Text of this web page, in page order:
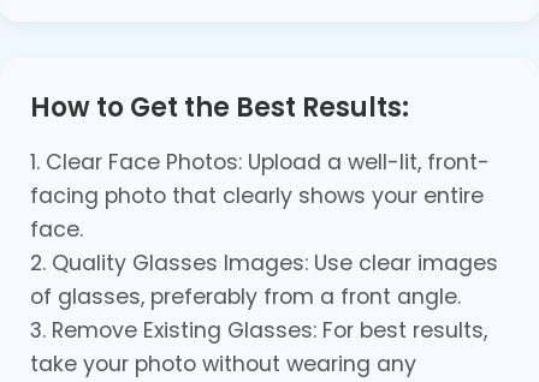
How to Get the Best Results:
1. Clear Face Photos: Upload a well-lit, front-
facing photo that clearly shows your entire
face.
2. Quality Glasses Images: Use clear images
of glasses, preferably from a front angle.
3. Remove Existing Glasses: For best results,
take your photo without wearing any